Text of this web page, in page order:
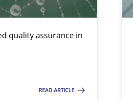
quality assurance in
READ ARTICLE
soft skills?